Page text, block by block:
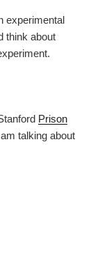
experimental
think about
Prison
talking about